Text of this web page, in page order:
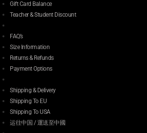
Gift Card Balance
Teacher & Student Discount
FAQ’s
Size Information
Returns & Refunds
Payment Options
Shipping & Delivery
Shipping To EU
Shipping To USA
运往中国 / 運送至中國